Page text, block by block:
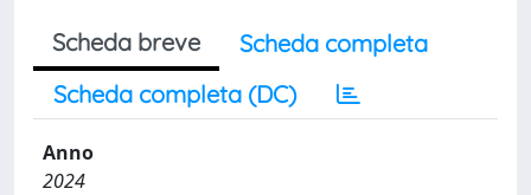
Scheda breve
Scheda completa
Scheda completa (DC)
Anno
2024